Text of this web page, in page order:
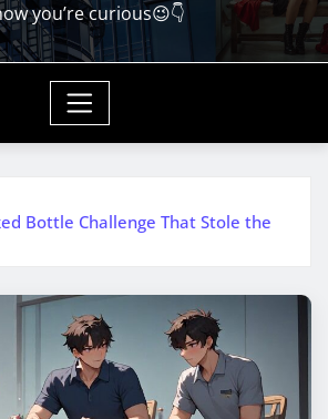
you’re curious😉👇
Bottle Challenge That Stole the